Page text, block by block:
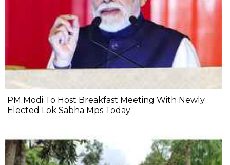
PM Modi To Host Breakfast Meeting With Newly
Elected Lok Sabha Mps Today